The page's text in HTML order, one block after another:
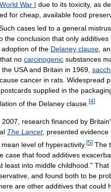
World War I due to its toxicity, as
for cheap, available food
cases led to a general
the conclusion that only additives
adoption of the Delaney clause an
that no carcinogenic substances
the USA and Britain in 1969
cause cancer in rats Widespread
postcards supplied in the
of the Delaney clause [4]
2007 research financed by Britain'
The Lancet, presented evidence
mean level of hyperactivity. [5] The
case that food additives
least into middle childhood." That
, and found both to be
are other additives that could